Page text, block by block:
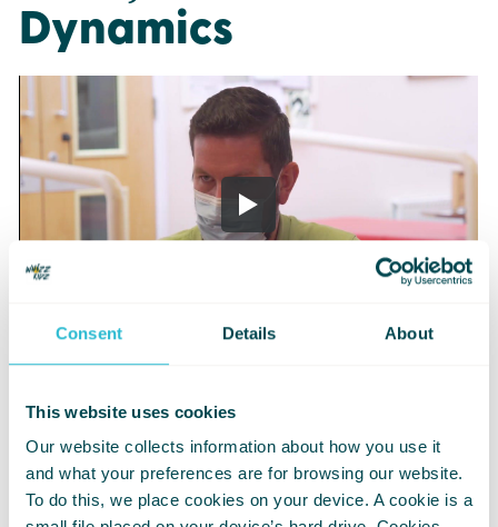
Consent Details About
This website uses cookies
Our website collects information about how you use it
and what your preferences are for browsing our website.
To do this, we place cookies on your device. A cookie is a
Dynamics
Changing